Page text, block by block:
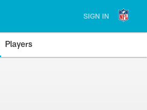
SIGN IN
Players